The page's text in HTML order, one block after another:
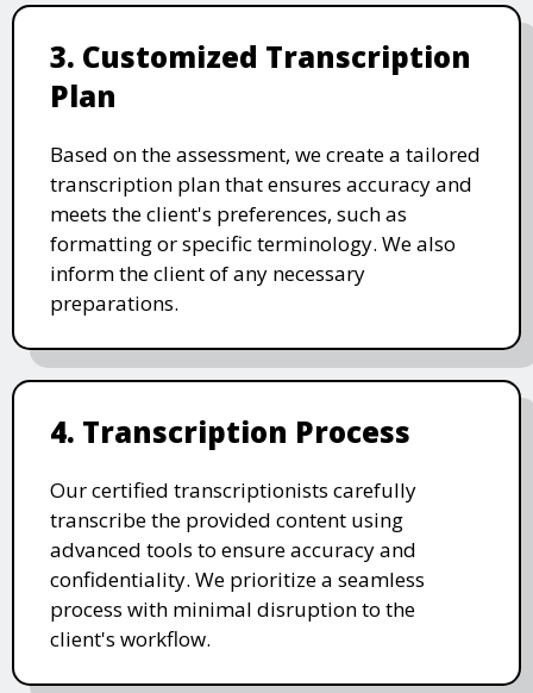
3. Customized Transcription
Plan
Based on the assessment, we create a tailored
transcription plan that ensures accuracy and
meets the client's preferences, such as
formatting or specific terminology. We also
inform the client of any necessary
preparations.
4. Transcription Process
Our certified transcriptionists carefully
transcribe the provided content using
advanced tools to ensure accuracy and
confidentiality. We prioritize a seamless
process with minimal disruption to the
client's workflow.